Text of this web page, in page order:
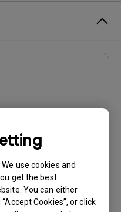
use cookies and
get the best
You can either
Cookies”, or click